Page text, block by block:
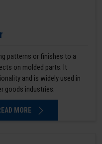
patterns or finishes to a
on molded parts. It
and is widely used in
goods industries.
MORE